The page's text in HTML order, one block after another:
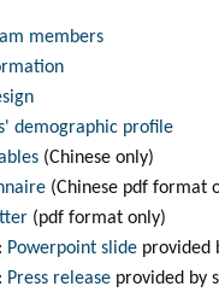
members
demographic profile
(Chinese only)
(Chinese pdf format
(pdf format only)
Powerpoint slide provided
Press release provided by